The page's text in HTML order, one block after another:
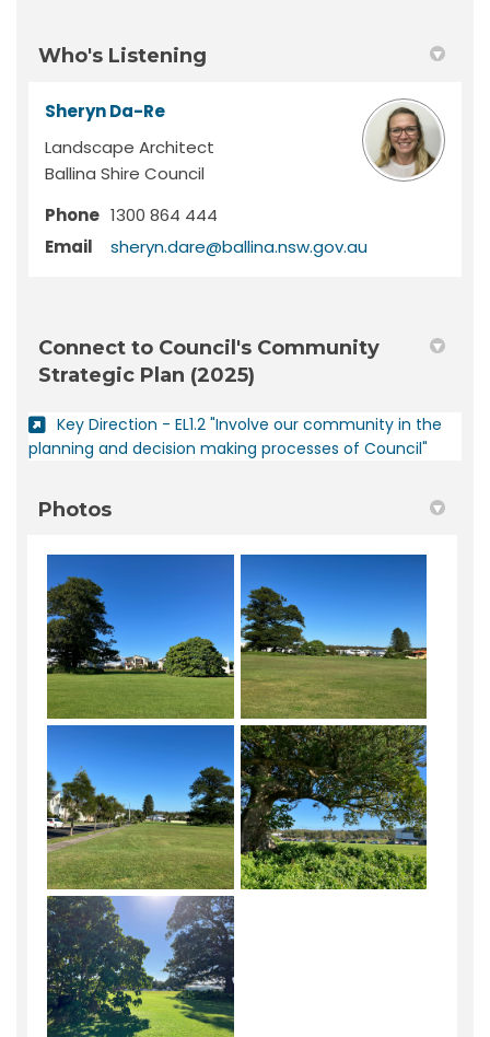
Who's Listening
Sheryn Da-Re
Landscape Architect
Ballina Shire Council
Phone 1300 864 444
Email
sheryn.dare@ballina.nsw.gov.au(External link)
Connect to Council's Community
Strategic Plan (2025)
Key Direction - EL1.2 "Involve our community in the
planning and decision making processes of Council"
Photos